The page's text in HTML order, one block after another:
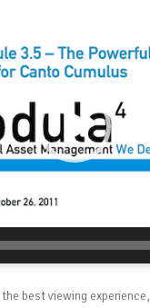
best viewing